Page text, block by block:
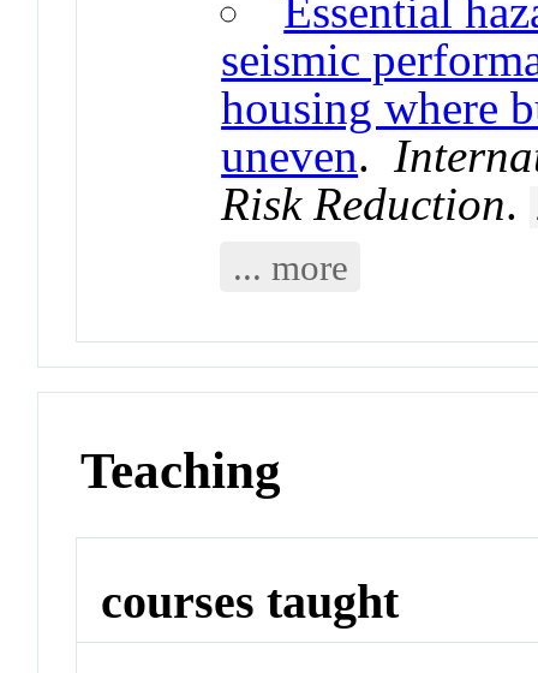
Essential
seismic
housing where
uneven.
Risk Reduction.
... more
Teaching
courses taught